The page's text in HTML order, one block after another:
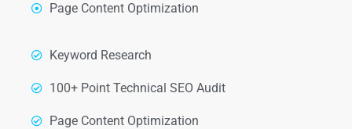
Page Content Optimization
Keyword Research
100+ Point Technical SEO Audit
Page Content Optimization